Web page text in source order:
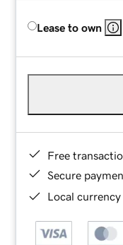
Lease to own
Free
Secure
Local